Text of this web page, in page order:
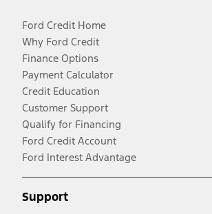
Ford Credit Home
Why Ford Credit
Finance Options
Payment Calculator
Credit Education
Customer Support
Qualify for Financing
Ford Credit Account
Ford Interest Advantage
Support